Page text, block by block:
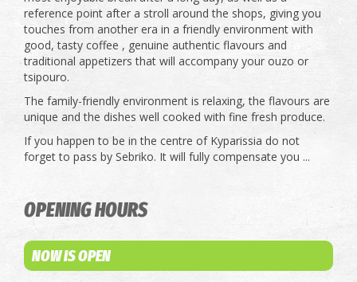
reference point after a stroll around the shops, giving you
touches from another era in a friendly environment with
good, tasty coffee , genuine authentic flavours and
traditional appetizers that will accompany your ouzo or
tsipouro.
The family-friendly environment is relaxing, the flavours are
unique and the dishes well cooked with fine fresh produce.
If you happen to be in the centre of Kyparissia do not
forget to pass by Sebriko. It will fully compensate you ...
OPENING HOURS
NOW IS OPEN